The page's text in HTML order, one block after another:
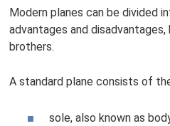
Modern planes can be divided
advantages and
brothers.
A standard plane consists of
sole, also known as